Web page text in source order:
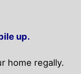
up.
home regally.